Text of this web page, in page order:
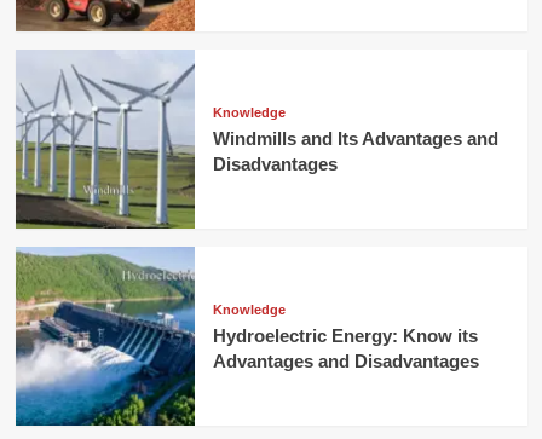
Knowledge
Windmills and Its Advantages and
Disadvantages
Knowledge
Hydroelectric Energy: Know its
Advantages and Disadvantages